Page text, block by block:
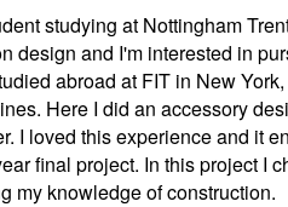
studying at Nottingham
design and I'm interested in
abroad at FIT in New
Here I did an accessory
I loved this experience and it
final project. In this project I
my knowledge of construction.